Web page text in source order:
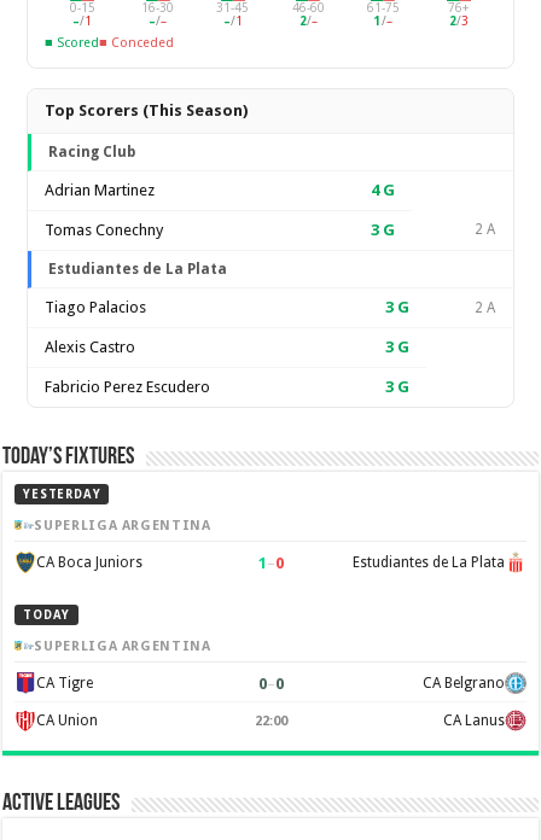
0-15
–/1
16-30
–/–
31-45
–/1
46-60
2/–
61-75
1 /–
76+
2/3
■ Scored■ Conceded
Top Scorers (This Season)
Racing Club
Adrian Martinez 4G
Tomas Conechny 3 G 2 A
Estudiantes de La Plata
Tiago Palacios 3 G 2 A
Alexis Castro 3 G
Fabricio Perez Escudero 3 G
Today’s Fixtures
YESTERDAY
SUPERLIGA ARGENTINA
CA Boca Juniors 1 –0 Estudiantes de La Plata
TODAY
SUPERLIGA ARGENTINA
CA Tigre 0–0 CA Belgrano
CA Union 22:00 CA Lanus
Active Leagues